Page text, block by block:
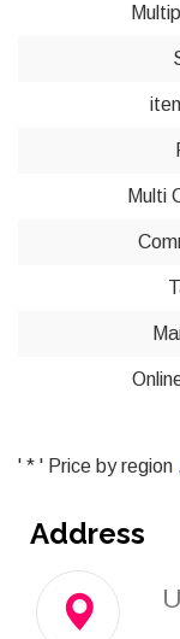
Multi
' * ' Price by region
Address